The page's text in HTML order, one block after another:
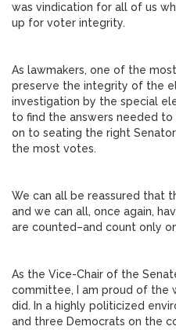
was vindication for all of us
up for voter integrity.
As lawmakers, one of the
preserve the integrity of the
investigation by the special
to find the answers needed
on to seating the right
the most votes.
We can all be reassured that
and we can all, once again,
are counted–and count only
As the Vice-Chair of the
committee, I am proud of the
did. In a highly politicized
and three Democrats on the